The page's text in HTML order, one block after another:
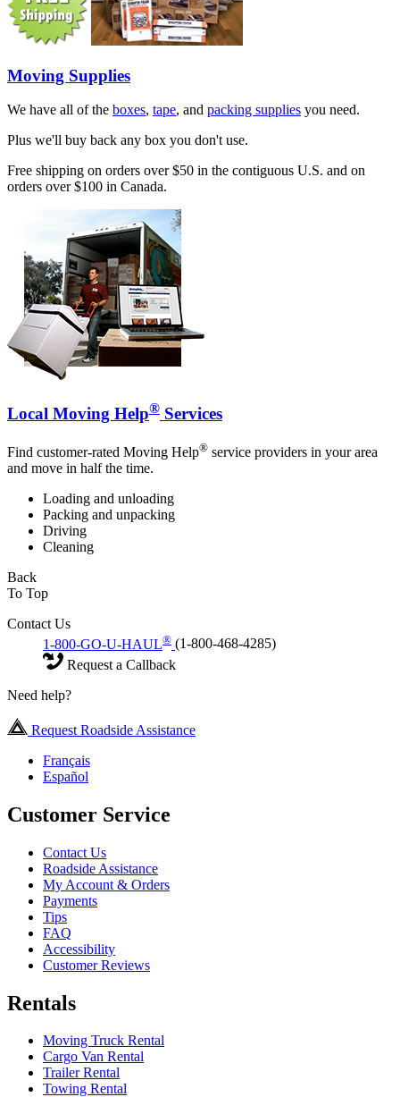
Moving Supplies
We have all of the boxes, tape, and packing supplies you need.
Plus we'll buy back any box you don't use.
Free shipping on orders over $50 in the contiguous U.S. and on
orders over $100 in Canada.
Local Moving Help® Services
Find customer-rated Moving Help® service providers in your area
and move in half the time.
Loading and unloading
Packing and unpacking
Driving
Cleaning
Back
To Top
Contact Us
1-800-GO-U-HAUL® (1-800-468-4285)
Request a Callback
Need help?
Request Roadside Assistance
Français
Español
Customer Service
Contact Us
Roadside Assistance
My Account & Orders
Payments
Tips
FAQ
Accessibility
Customer Reviews
Rentals
Moving Truck Rental
Cargo Van Rental
Trailer Rental
Towing Rental